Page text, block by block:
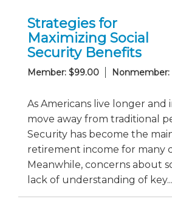
Strategies for
Maximizing Social
Security Benefits
Member: $99.00 Nonmember:
As Americans live longer and
move away from traditional
Security has become the
retirement income for many
Meanwhile, concerns about
lack of understanding of key...